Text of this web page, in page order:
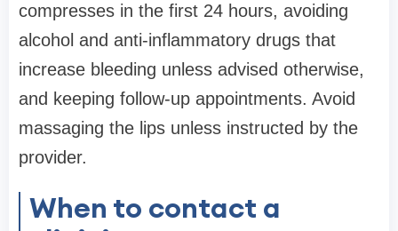
compresses in the first 24 hours, avoiding
alcohol and anti-inflammatory drugs that
increase bleeding unless advised otherwise,
and keeping follow-up appointments. Avoid
massaging the lips unless instructed by the
provider.
When to contact a